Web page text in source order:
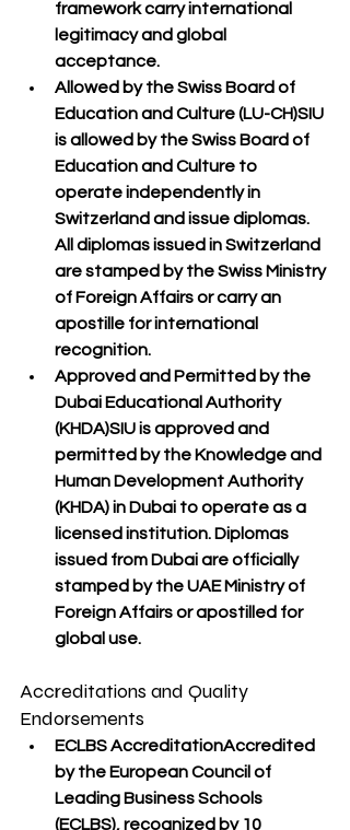
framework carry international
legitimacy and global
acceptance.
Allowed by the Swiss Board of
Education and Culture (LU-CH)SIU
is allowed by the Swiss Board of
Education and Culture to
operate independently in
Switzerland and issue diplomas.
All diplomas issued in Switzerland
are stamped by the Swiss Ministry
of Foreign Affairs or carry an
apostille for international
recognition.
Approved and Permitted by the
Dubai Educational Authority
(KHDA)SIU is approved and
permitted by the Knowledge and
Human Development Authority
(KHDA) in Dubai to operate as a
licensed institution. Diplomas
issued from Dubai are officially
stamped by the UAE Ministry of
Foreign Affairs or apostilled for
global use.
Accreditations and Quality
Endorsements
ECLBS AccreditationAccredited
by the European Council of
Leading Business Schools
(ECLBS), recognized by 10